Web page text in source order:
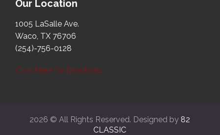
Our Location
1005 LaSalle Ave.
Waco, TX 76706
(254)-756-0128
Click Here for Directions
2026 © All Rights Reserved. Designed by 82
CLASSIC